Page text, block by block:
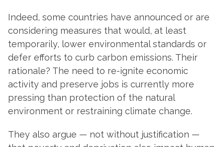
Indeed, some countries have announced or are
considering measures that would, at least
temporarily, lower environmental standards or
defer efforts to curb carbon emissions. Their
rationale? The need to re-ignite economic
activity and preserve jobs is currently more
pressing than protection of the natural
environment or restraining climate change.
They also argue — not without justification —